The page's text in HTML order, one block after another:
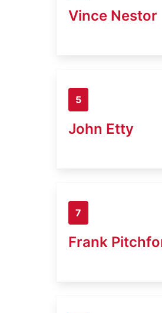
Vince Nestor
5
John Etty
7
Frank